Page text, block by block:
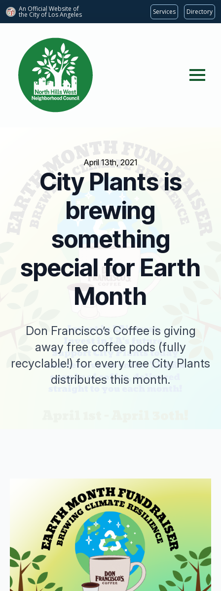
An Official Website of
the City of Los Angeles Services Directory
April 13th, 2021
City Plants is
brewing
something
special for Earth
Month
Don Francisco’s Coffee is giving
away free coffee pods (fully
recyclable!) for every tree City Plants
distributes this month.